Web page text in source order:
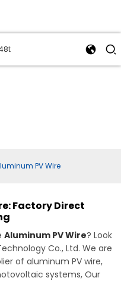
PV Wire
Factory Direct
Aluminum PV Wire? Look
Co., Ltd. We are
of aluminum PV wire,
systems, Our